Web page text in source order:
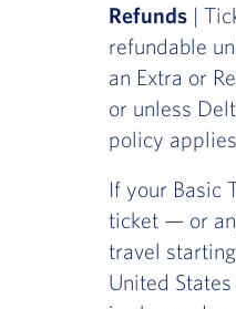
Refunds|
refundable
an Extra or
or unless
policy
If your Basic
ticket — or
travel
United